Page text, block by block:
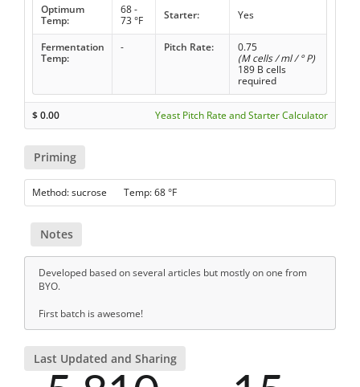
Optimum
Temp:
68 -
73 °F
Starter: Yes
Fermentation
Temp:
- Pitch Rate:
0.75
(M cells / ml / ° P)
189 B cells
required
$0.00 Yeast Pitch Rate and Starter Calculator
Priming
Method: sucrose Temp: 68 °F
Notes
Developed based on several articles but mostly on one from
BYO.
First batch is awesome!
Last Updated and Sharing